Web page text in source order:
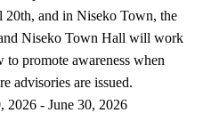
20th, and in Niseko Town, the
Niseko Town Hall will work
promote awareness when
advisories are issued.
2026 - June 30, 2026